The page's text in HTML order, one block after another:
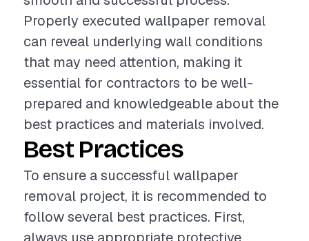
Properly executed wallpaper removal
can reveal underlying wall conditions
that may need attention, making it
essential for contractors to be well-
prepared and knowledgeable about the
best practices and materials involved.
Best Practices
To ensure a successful wallpaper
removal project, it is recommended to
follow several best practices. First,